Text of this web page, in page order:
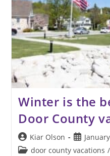
Winter is the
Door County
Post
author:
Kiar Olson
Post
published:
Postdoor county vacations /